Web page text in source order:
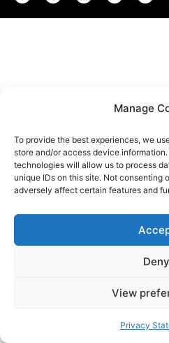
Manage
To provide the best experiences, we
store and/or access device
technologies will allow us to process
unique IDs on this site. Not consenting
adversely affect certain features and
Deny
View
Privacy